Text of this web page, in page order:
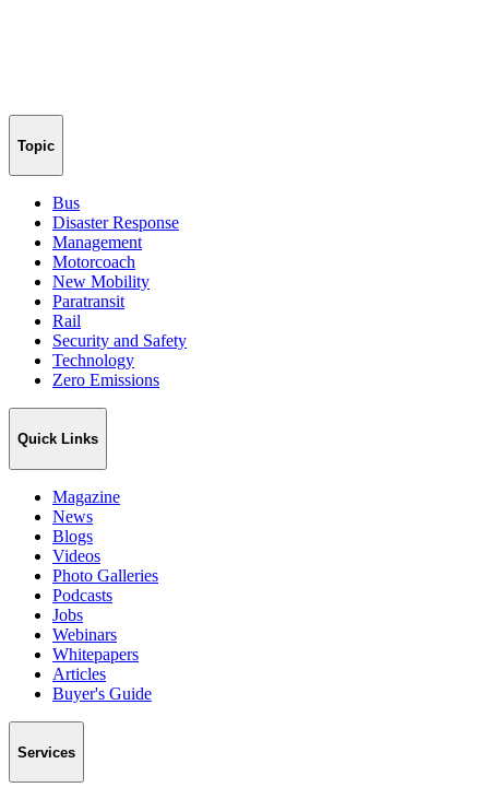
Topic
Bus
Disaster Response
Management
Motorcoach
New Mobility
Paratransit
Rail
Security and Safety
Technology
Zero Emissions
Quick Links
Magazine
News
Blogs
Videos
Photo Galleries
Podcasts
Jobs
Webinars
Whitepapers
Articles
Buyer's Guide
Services